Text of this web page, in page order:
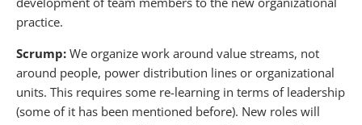
practice.
Scrump: We organize work around value streams, not
around people, power distribution lines or organizational
units. This requires some re-learning in terms of leadership
(some of it has been mentioned before). New roles will